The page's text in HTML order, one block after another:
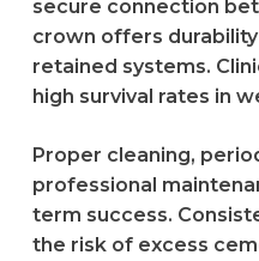
secure connection
crown offers
retained systems.
high survival rates in
Proper cleaning,
professional
term success.
the risk of excess